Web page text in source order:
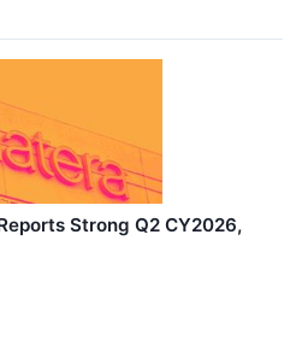
Strong Q2 CY2026,